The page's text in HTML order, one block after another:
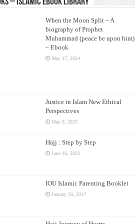
– Islamic eBook Library
When the Moon Split – A
biography of Prophet
Muhammad (peace be upon him)
– Ebook
May 17, 2024
Justice in Islam New Ethical
Perspectives
May 9, 2023
Hajj : Step by Step
June 16, 2022
IOU Islamic Parenting Booklet
January 30, 2017